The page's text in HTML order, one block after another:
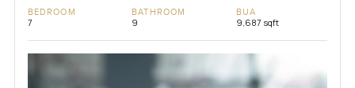
BEDROOM
7
BATHROOM
9
BUA
9,687 sqft